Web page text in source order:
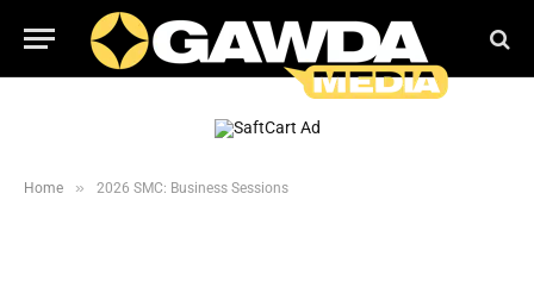
Home » 2026 SMC: Business Sessions